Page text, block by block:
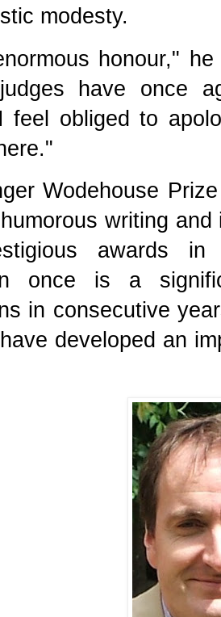
modesty.
honour,"
have once
feel obliged to
Wodehouse
writing
awards
once is a
in consecutive
developed an